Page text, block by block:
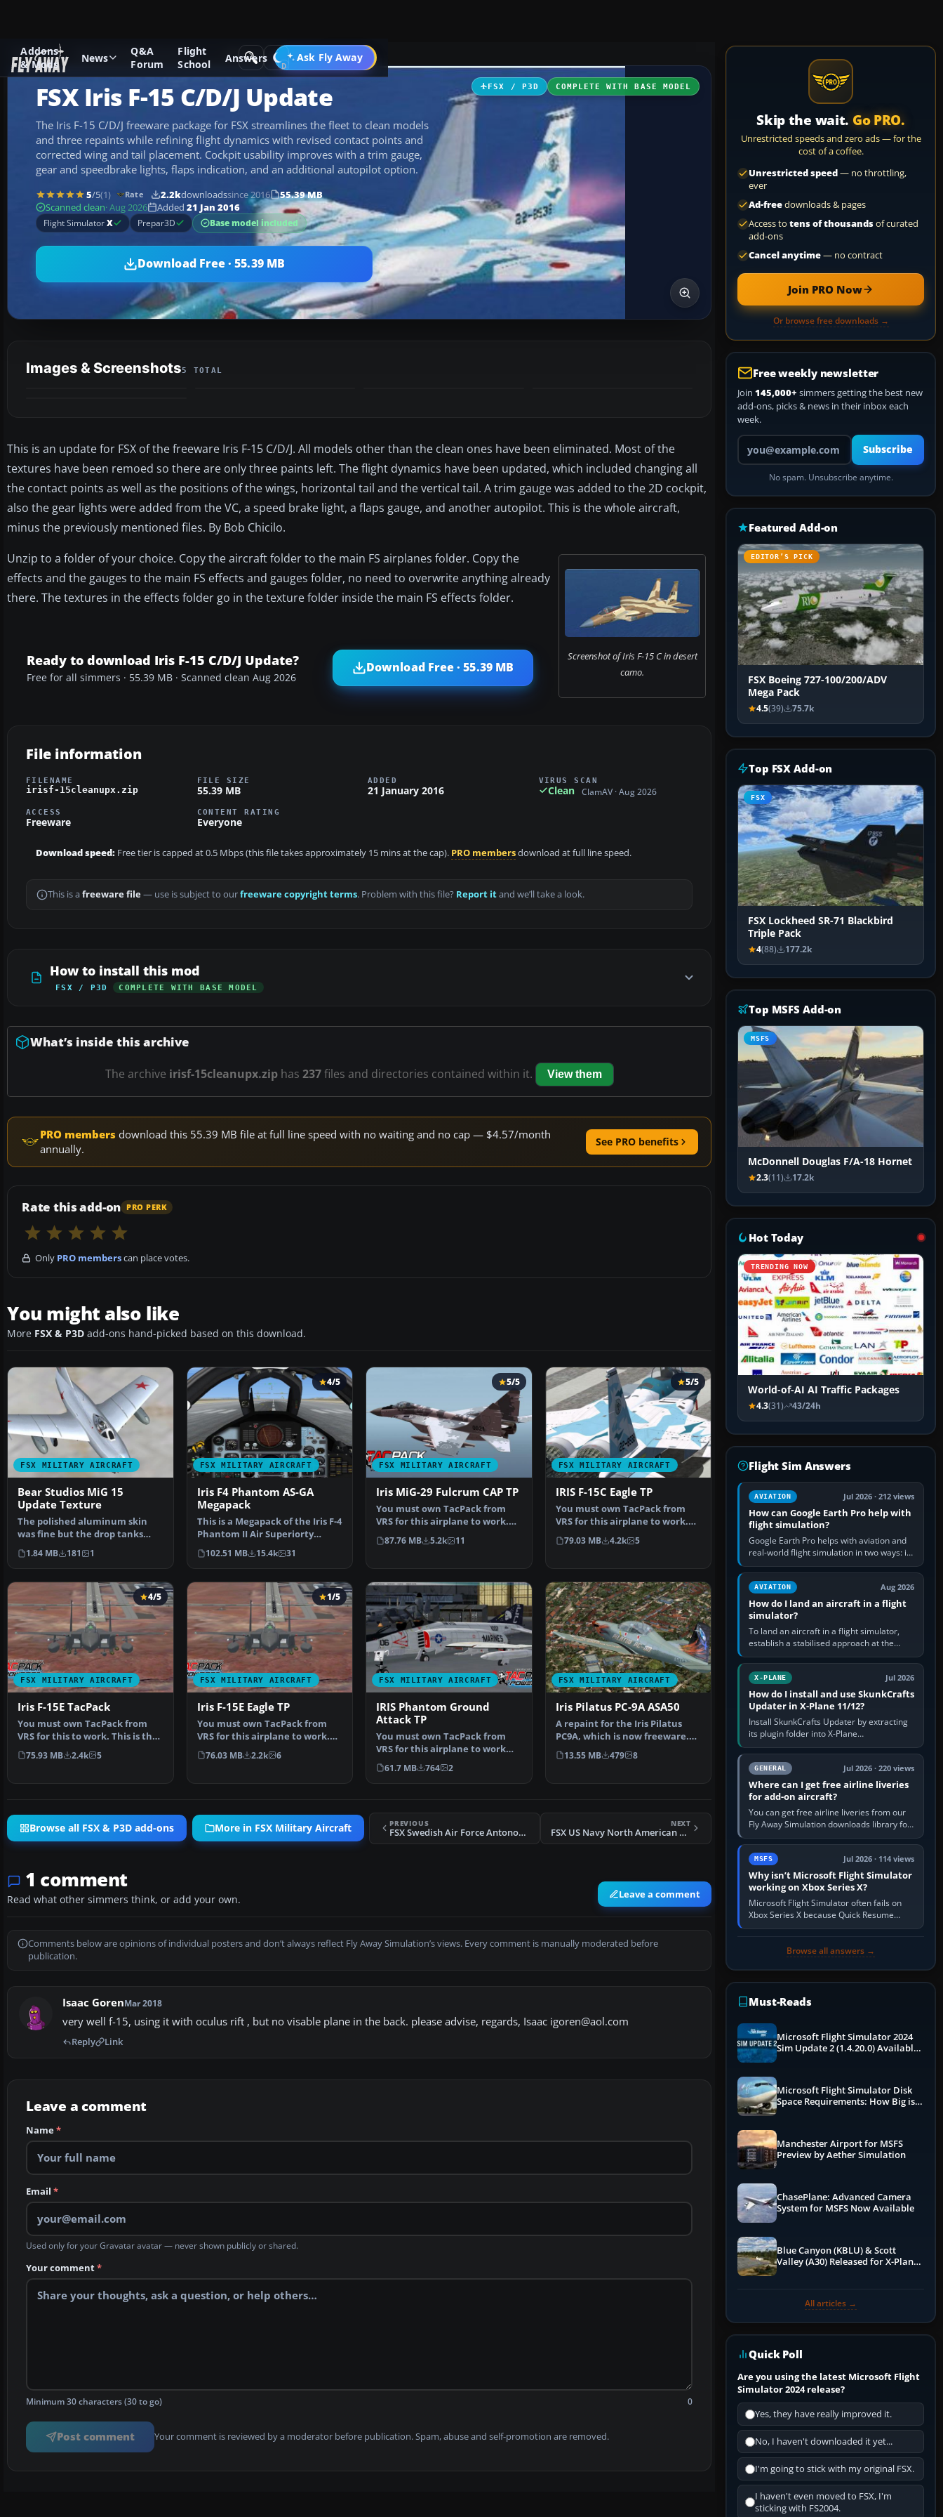
Addons
& Mods
News
Q&A
Forum
Flight
School
Answers Ask Fly Away
Go PRO
Add-ons Microsoft Flight Simulator X Military Aircraft
FSX / P3D COMPLETE WITH BASE MODEL
FSX Iris F-15 C/D/J Update
The Iris F-15 C/D/J freeware package for FSX streamlines the fleet to clean models
and three repaints while refining flight dynamics with revised contact points and
corrected wing and tail placement. Cockpit usability improves with a trim gauge,
gear and speedbrake lights, flaps indication, and an additional autopilot option.
5/5(1) Rate 2.2kdownloadssince 2016
55.39 MB
Scanned clean· Aug 2026 Added 21 Jan 2016
Flight SimulatorX Prepar3D Base model included
Download Free · 55.39 MB
Images & Screenshots5 TOTAL
This is an update for FSX of the freeware Iris F-15 C/D/J. All models other than the clean ones have been eliminated. Most of the
textures have been remoed so there are only three paints left. The flight dynamics have been updated, which included changing all
the contact points as well as the positions of the wings, horizontal tail and the vertical tail. A trim gauge was added to the 2D cockpit,
also the gear lights were added from the VC, a speed brake light, a flaps gauge, and another autopilot. This is the whole aircraft,
minus the previously mentioned files. By Bob Chicilo.
Screenshot of Iris F-15 C in desert
camo.
Unzip to a folder of your choice. Copy the aircraft folder to the main FS airplanes folder. Copy the
effects and the gauges to the main FS effects and gauges folder, no need to overwrite anything already
there. The textures in the effects folder go in the texture folder inside the main FS effects folder.
Ready to download Iris F-15 C/D/J Update?
Free for all simmers · 55.39 MB · Scanned clean Aug 2026
Download Free · 55.39 MB
File information
FILENAME
irisf-15cleanupx.zip
FILE SIZE
55.39 MB
ADDED
21 January 2016
VIRUS SCAN
Clean ClamAV · Aug 2026
ACCESS
Freeware
CONTENT RATING
Everyone
Download speed: Free tier is capped at 0.5 Mbps (this file takes approximately 15 mins at the cap). PRO membersdownload at full line speed.
This is a freeware file— use is subject to ourfreeware copyright terms. Problem with this file? Report itand we’ll take a look.
How to install this mod
FSX / P3D COMPLETE WITH BASE MODEL
What’s inside this archive
The archive irisf-15cleanupx.ziphas 237files and directories contained within it. View them
PRO members download this 55.39 MB file at full line speed with no waiting and no cap — $4.57/month
annually.
See PRO benefits
Rate this add-on PRO PERK
Only PRO memberscan place votes.
You might also like
More FSX & P3D add-ons hand-picked based on this download.
FSX MILITARY AIRCRAFT
Bear Studios MiG 15
Update Texture
The polished aluminum skin
was fine but the drop tanks
were too reflected and…
1.84 MB 181 1
FSX MILITARY AIRCRAFT
4/5
Iris F4 Phantom AS-GA
Megapack
This is a Megapack of the Iris F-4
Phantom II Air Superiorty
Ground Attack wi…
102.51 MB 15.4k 31
FSX MILITARY AIRCRAFT
5/5
Iris MiG-29 Fulcrum CAP TP
You must own TacPack from
VRS for this airplane to work.
Adds bombs (four), c…
87.76 MB 5.2k 11
FSX MILITARY AIRCRAFT
5/5
IRIS F-15C Eagle TP
You must own TacPack from
VRS for this airplane to work.
Added bombs (4), A/A…
79.03 MB 4.2k 5
FSX MILITARY AIRCRAFT
4/5
Iris F-15E TacPack
You must own TacPack from
VRS for this to work. This is the
Iris freeware F-1…
75.93 MB 2.4k 5
FSX MILITARY AIRCRAFT
1/5
Iris F-15E Eagle TP
You must own TacPack from
VRS for this airplane to work.
Adds bombs (four), c…
76.03 MB 2.2k 6
FSX MILITARY AIRCRAFT
IRIS Phantom Ground
Attack TP
You must own TacPack from
VRS for this airplane to work
properly. Adds bombs.…
61.7 MB 764 2
FSX MILITARY AIRCRAFT
Iris Pilatus PC-9A ASA50
A repaint for the Iris Pilatus
PC9A, which is now freeware.
This pack include…
13.55 MB 479 8
Browse all FSX & P3D add-ons More in FSX Military Aircraft PREVIOUS
FSX Swedish Air Force Antonov An-32
NEXT
FSX US Navy North American Aviation T-28 VT-5
1 comment
Read what other simmers think, or add your own. Leave a comment
Comments below are opinions of individual posters and don’t always reflect Fly Away Simulation’s views. Every comment is manually moderated before
publication.
Isaac GorenMar 2018
very well f-15, using it with oculus rift , but no visable plane in the back. please advise, regards, Isaac igoren@aol.com
Reply Link
Leave a comment
Name*
Email *
Used only for your Gravatar avatar — never shown publicly or shared.
Your comment*
Minimum 30 characters (30 to go) 0
Post comment Your comment is reviewed by a moderator before publication. Spam, abuse and self-promotion are removed.
Skip the wait. Go PRO.
Unrestricted speeds and zero ads — for the
cost of a coffee.
Unrestricted speed— no throttling,
ever
Ad-freedownloads & pages
Access to tens of thousandsof curated
add-ons
Cancel anytime— no contract
Join PRO Now
Or browse free downloads →
Free weekly newsletter
Join 145,000+ simmers getting the best new
add-ons, picks & news in their inbox each
week.
Your email address
Subscribe
No spam. Unsubscribe anytime.
Featured Add-on
EDITOR’S PICK
FSX Boeing 727-100/200/ADV
Mega Pack
4.5(39) 75.7k
Top FSX Add-on
FSX
FSX Lockheed SR-71 Blackbird
Triple Pack
4(88) 177.2k
Top MSFS Add-on
MSFS
McDonnell Douglas F/A-18 Hornet
2.3(11) 17.2k
Hot Today
TRENDING NOW
World-of-AI AI Traffic Packages
4.3(31) 43/24h
Flight Sim Answers
AVIATION Jul 2026 · 212 views
How can Google Earth Pro help with
flight simulation?
Google Earth Pro helps with aviation and
real-world flight simulation in two ways: its
simple built-in flight simulator provides
casual 3D…
AVIATION Aug 2026
How do I land an aircraft in a flight
simulator?
To land an aircraft in a flight simulator,
establish a stabilised approach at the
correct speed, align with the runway,
extend flaps and landing gear…
X-PLANE Jul 2026
How do I install and use SkunkCrafts
Updater in X-Plane 11/12?
Install SkunkCrafts Updater by extracting
its plugin folder into X-Plane
11/Resources/plugins or X-Plane
12/Resources/plugins. Start X-Plane with
a…GENERAL Jul 2026 · 220 views
Where can I get free airline liveries
for add-on aircraft?
You can get free airline liveries from our
Fly Away Simulation downloads library for
simulators including Microsoft Flight
Simulator (MSFS), FSX,…
MSFS Jul 2026 · 114 views
Why isn’t Microsoft Flight Simulator
working on Xbox Series X?
Microsoft Flight Simulator often fails on
Xbox Series X because Quick Resume
preserved a bad session, an update is
Browse all answers →
Must-Reads
Microsoft Flight Simulator 2024
Sim Update 2 (1.4.20.0) Available
Microsoft Flight Simulator Disk
Space Requirements: How Big is
Manchester Airport for MSFS
Preview by Aether Simulation
ChasePlane: Advanced Camera
System for MSFS Now Available
Blue Canyon (KBLU) & Scott
Valley (A30) Released for X-Plane
All articles →
Quick Poll
Are you using the latest Microsoft Flight
Simulator 2024 release?
Yes, they have really improved it.
No, I haven't downloaded it yet...
I'm going to stick with my original FSX.
I haven't even moved to FSX, I'm
sticking with FS2004.